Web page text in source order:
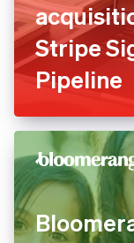
Stripe
Pipeline